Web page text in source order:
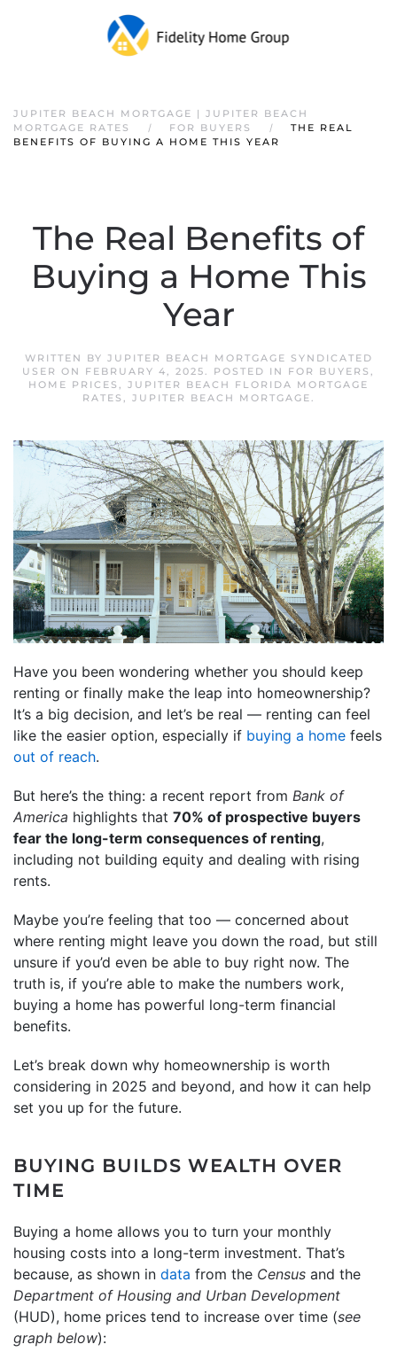
JUPITER BEACH MORTGAGE | JUPITER BEACH
MORTGAGE RATES
FOR BUYERS
THE REAL
BENEFITS OF BUYING A HOME THIS YEAR
The Real Benefits of
Buying a Home This
Year
WRITTEN BY JUPITER BEACH MORTGAGE SYNDICATED
USER ON FEBRUARY 4, 2025. POSTED IN FOR BUYERS ,
HOME PRICES , JUPITER BEACH FLORIDA MORTGAGE
RATES , JUPITER BEACH MORTGAGE.
Have you been wondering whether you should keep
renting or finally make the leap into homeownership?
It’s a big decision, and let’s be real — renting can feel
like the easier option, especially if buying a home feels
out of reach.
But here’s the thing: a recent report from Bank of
America highlights that 70% of prospective buyers
fear the long-term consequences of renting,
including not building equity and dealing with rising
rents.
Maybe you’re feeling that too — concerned about
where renting might leave you down the road, but still
unsure if you’d even be able to buy right now. The
truth is, if you’re able to make the numbers work,
buying a home has powerful long-term financial
benefits.
Let’s break down why homeownership is worth
considering in 2025 and beyond, and how it can help
set you up for the future.
BUYING BUILDS WEALTH OVER
TIME
Buying a home allows you to turn your monthly
housing costs into a long-term investment. That’s
because, as shown in data from the Census and the
Department of Housing and Urban Development
(HUD), home prices tend to increase over time (see
graph below):